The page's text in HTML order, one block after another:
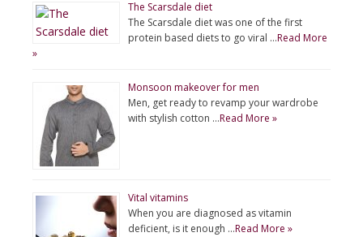
The Scarsdale diet
The Scarsdale diet was one of the first
protein based diets to go viral …Read More
»
Monsoon makeover for men
Men, get ready to revamp your wardrobe
with stylish cotton …Read More »
Vital vitamins
When you are diagnosed as vitamin
deficient, is it enough …Read More »